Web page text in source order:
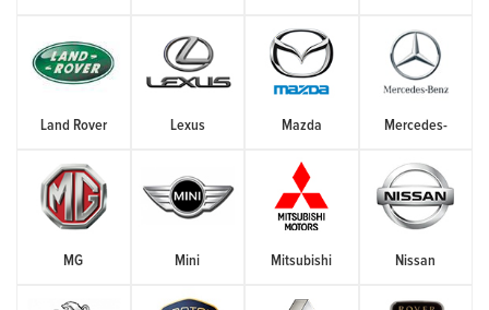
Land Rover Lexus Mazda Mercedes-
MG Mini Mitsubishi Nissan